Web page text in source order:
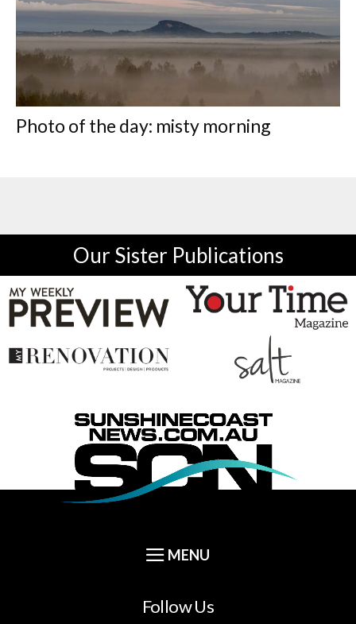
Photo of the day: misty morning
Our Sister Publications
Follow Us